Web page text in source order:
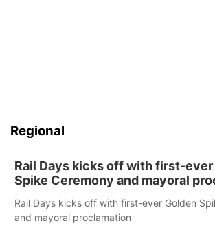
Regional
Rail Days kicks off with first-ever
Spike Ceremony and mayoral
Rail Days kicks off with first-ever Golden
and mayoral proclamation